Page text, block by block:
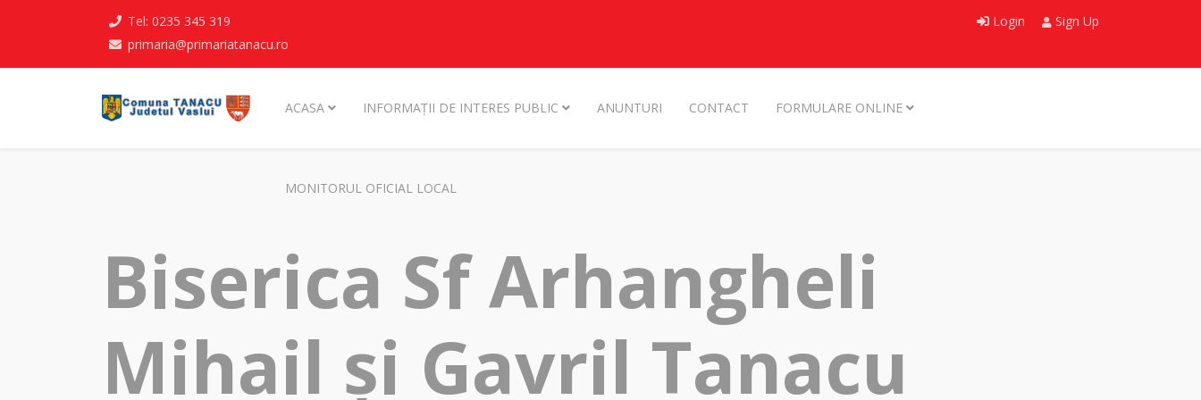
Tel: 0235 345 319
primaria@primariatanacu.ro
Login Sign Up
ACASA INFORMAȚII DE INTERES PUBLIC ANUNTURI CONTACT FORMULARE ONLINE
MONITORUL OFICIAL LOCAL
Biserica Sf Arhangheli
Mihail și Gavril Tanacu